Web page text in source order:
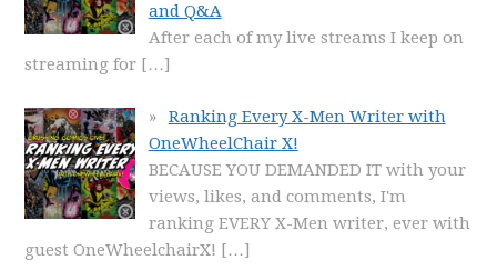
and Q&A
After each of my live streams I keep on
streaming for […]
Ranking Every X-Men Writer with
OneWheelChair X!
BECAUSE YOU DEMANDED IT with your
views, likes, and comments, I'm
ranking EVERY X-Men writer, ever with
guest OneWheelchairX! […]